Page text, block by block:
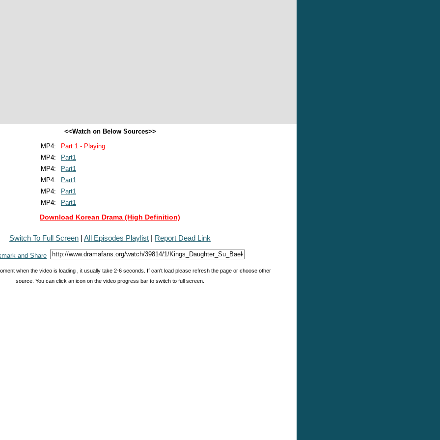
<<Watch on Below Sources>>
MP4:
Part 1 - Playing
MP4:
Part1
MP4:
Part1
MP4:
Part1
MP4:
Part1
MP4:
Part1
Download Korean Drama (High Definition)
Switch To Full Screen | All Episodes Playlist | Report Dead Link
when the video is loading , it usually take 2-6 seconds. If can't load please refresh the page or choose other
source. You can click an icon on the video progress bar to switch to full screen.